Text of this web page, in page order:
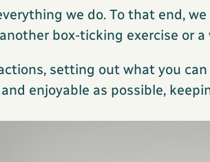
we do. To that end,
box-ticking exercise or
setting out what you
enjoyable as possible,